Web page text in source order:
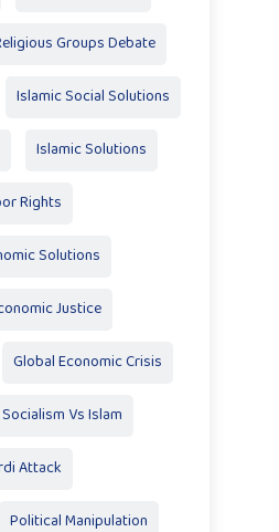
Groups Debate
Islamic Social Solutions
Islamic Solutions
Rights
Solutions
Justice
Global Economic Crisis
Socialism Vs Islam
Attack
Political Manipulation